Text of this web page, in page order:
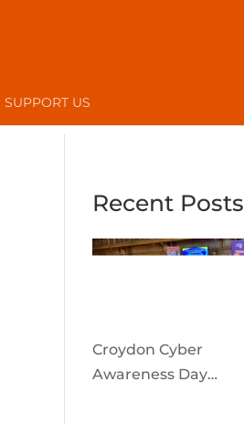
SUPPORT US
Recent Posts
Croydon Cyber
Awareness Day